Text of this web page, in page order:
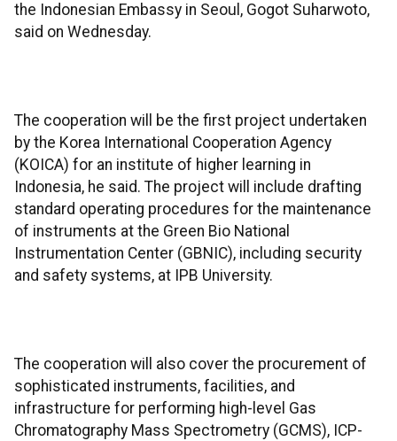
the Indonesian Embassy in Seoul, Gogot Suharwoto,
said on Wednesday.
The cooperation will be the first project undertaken
by the Korea International Cooperation Agency
(KOICA) for an institute of higher learning in
Indonesia, he said. The project will include drafting
standard operating procedures for the maintenance
of instruments at the Green Bio National
Instrumentation Center (GBNIC), including security
and safety systems, at IPB University.
The cooperation will also cover the procurement of
sophisticated instruments, facilities, and
infrastructure for performing high-level Gas
Chromatography Mass Spectrometry (GCMS), ICP-